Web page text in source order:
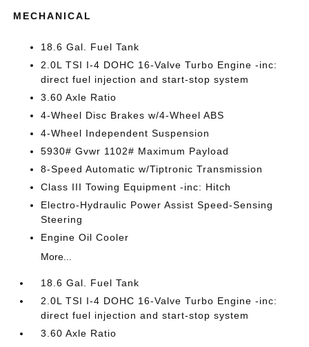
MECHANICAL
18.6 Gal. Fuel Tank
2.0L TSI I-4 DOHC 16-Valve Turbo Engine -inc:
direct fuel injection and start-stop system
3.60 Axle Ratio
4-Wheel Disc Brakes w/4-Wheel ABS
4-Wheel Independent Suspension
5930# Gvwr 1102# Maximum Payload
8-Speed Automatic w/Tiptronic Transmission
Class III Towing Equipment -inc: Hitch
Electro-Hydraulic Power Assist Speed-Sensing
Steering
Engine Oil Cooler
More...
18.6 Gal. Fuel Tank
2.0L TSI I-4 DOHC 16-Valve Turbo Engine -inc:
direct fuel injection and start-stop system
3.60 Axle Ratio